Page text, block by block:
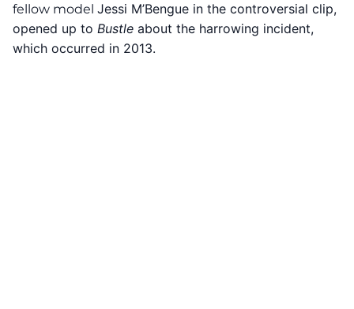
fellow model Jessi M’Bengue in the controversial clip,
opened up to Bustle about the harrowing incident,
which occurred in 2013.